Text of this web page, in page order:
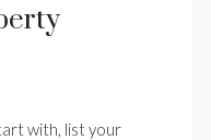
with, list your